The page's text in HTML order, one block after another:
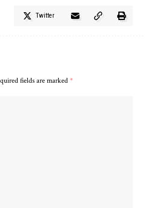
Twitter
fields are marked *